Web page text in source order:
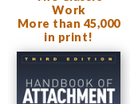
Work
More than 45,000
in print!